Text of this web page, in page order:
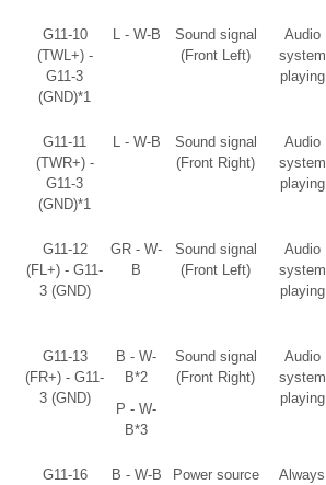
G11-10
(TWL+) -
G11-3
(GND)*1
L - W-B
Sound signal
(Front Left)
Audio
system
playing
G11-11
(TWR+) -
G11-3
(GND)*1
L - W-B
Sound signal
(Front Right)
Audio
system
playing
G11-12
(FL+) - G11-
3 (GND)
GR - W-
B
Sound signal
(Front Left)
Audio
system
playing
G11-13
(FR+) - G11-
3 (GND)
B - W-
B*2
P - W-
B*3
Sound signal
(Front Right)
Audio
system
playing
G11-16
B - W-B
Power source
Always